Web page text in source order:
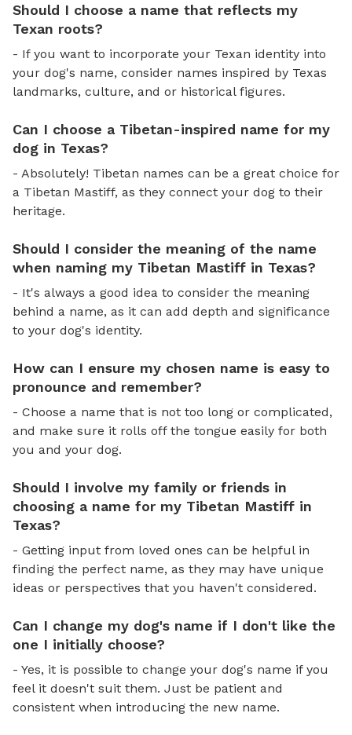
Should I choose a name that reflects my
Texan roots?
- If you want to incorporate your Texan identity into
your dog's name, consider names inspired by Texas
landmarks, culture, and or historical figures.
Can I choose a Tibetan-inspired name for my
dog in Texas?
- Absolutely! Tibetan names can be a great choice for
a Tibetan Mastiff, as they connect your dog to their
heritage.
Should I consider the meaning of the name
when naming my Tibetan Mastiff in Texas?
- It's always a good idea to consider the meaning
behind a name, as it can add depth and significance
to your dog's identity.
How can I ensure my chosen name is easy to
pronounce and remember?
- Choose a name that is not too long or complicated,
and make sure it rolls off the tongue easily for both
you and your dog.
Should I involve my family or friends in
choosing a name for my Tibetan Mastiff in
Texas?
- Getting input from loved ones can be helpful in
finding the perfect name, as they may have unique
ideas or perspectives that you haven't considered.
Can I change my dog's name if I don't like the
one I initially choose?
- Yes, it is possible to change your dog's name if you
feel it doesn't suit them. Just be patient and
consistent when introducing the new name.